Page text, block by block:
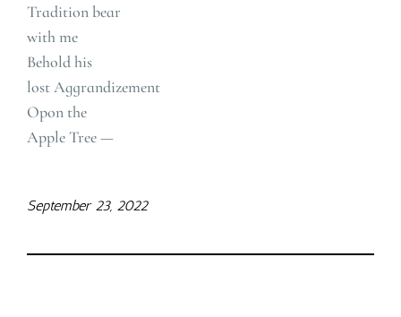
Tradition bear
with me
Behold his
lost Aggrandizement
Opon the
Apple Tree —
September 23, 2022